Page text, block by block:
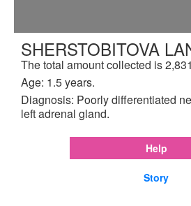
SHERSTOBITOVA
The total amount collected is
Age: 1.5 years.
Diagnosis: Poorly differentiated
left adrenal gland.
Help
Story